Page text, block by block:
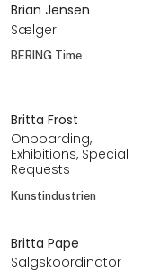
Brian Jensen
Sælger
BERING Time
Britta Frost
Onboarding,
Exhibitions, Special
Requests
Kunstindustrien
Britta Pape
Salgskoordinator